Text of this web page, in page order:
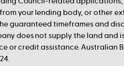
your lending body, or other
guaranteed timeframes and
does not supply the land and
or credit assistance. Australian